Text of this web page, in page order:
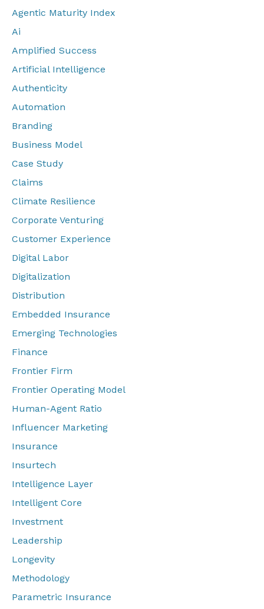
Agentic Maturity Index
Ai
Amplified Success
Artificial Intelligence
Authenticity
Automation
Branding
Business Model
Case Study
Claims
Climate Resilience
Corporate Venturing
Customer Experience
Digital Labor
Digitalization
Distribution
Embedded Insurance
Emerging Technologies
Finance
Frontier Firm
Frontier Operating Model
Human-Agent Ratio
Influencer Marketing
Insurance
Insurtech
Intelligence Layer
Intelligent Core
Investment
Leadership
Longevity
Methodology
Parametric Insurance